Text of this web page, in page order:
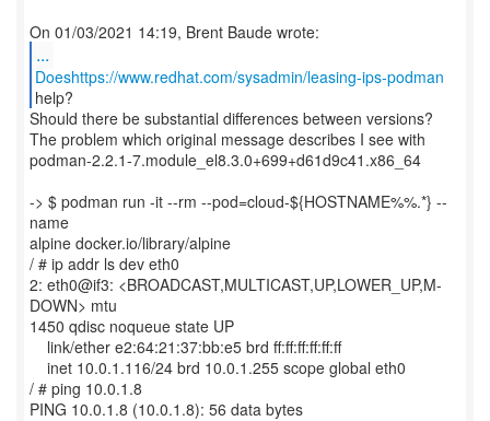
...
Doeshttps://www.redhat.com/sysadmin/leasing-ips-podman
Should there be substantial differences between versions?
The problem which original message describes I see with
podman-2.2.1-7.module_el8.3.0+699+d61d9c41.x86_64
-> $ podman run -it --rm --pod=cloud-${HOSTNAME%%.*} --
name
alpine docker.io/library/alpine
/ # ip addr ls dev eth0
2: eth0@if3: <BROADCAST,MULTICAST,UP,LOWER_UP,M-
DOWN> mtu
1450 qdisc noqueue state UP
link/ether e2:64:21:37:bb:e5 brd ff:ff:ff:ff:ff:ff
inet 10.0.1.116/24 brd 10.0.1.255 scope global eth0
/ # ping 10.0.1.8
PING 10.0.1.8 (10.0.1.8): 56 data bytes